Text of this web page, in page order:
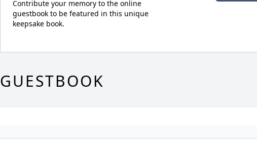
Contribute your memory to the online
guestbook to be featured in this unique
keepsake book.
GUESTBOOK